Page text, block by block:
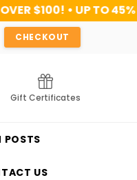
45% OFF TODAY
CHECKOUT
Gift Certificates
POSTS
US